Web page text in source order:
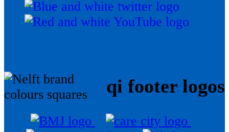
qi footer logos